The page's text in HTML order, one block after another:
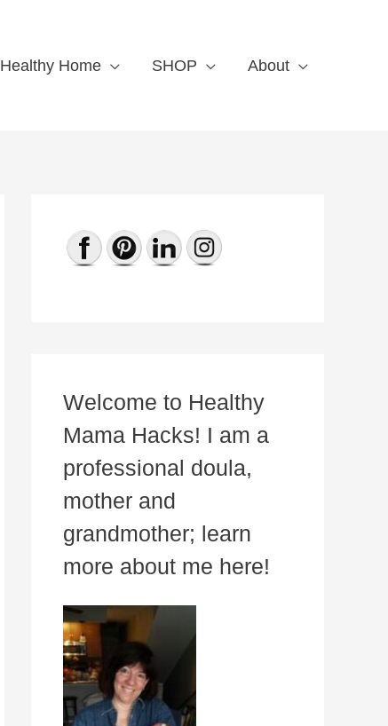
Healthy Home SHOP About
Welcome to Healthy
Mama Hacks! I am a
professional doula,
mother and
grandmother; learn
more about me here!